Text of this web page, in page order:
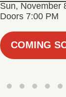
Sun, November
Doors 7:00 PM
COMING